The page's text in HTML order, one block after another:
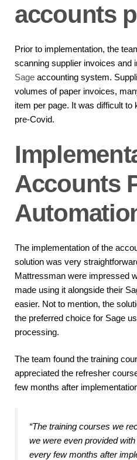
accounts
Prior to implementation, the
scanning supplier invoices and
Sage accounting system.
volumes of paper invoices,
item per page. It was difficult to
pre-Covid.
Accounts
The implementation of the
solution was very
Mattressman were impressed
made using it alongside their
easier. Not to mention, the
the preferred choice for Sage
processing.
The team found the training
appreciated the refresher
few months after
“The training courses we
we were even provided
every few months after